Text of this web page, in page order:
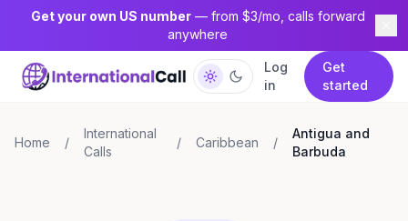
Get your own US number— from $3/mo, calls forward
anywhere
Log
in
Get
started
Home /
International
Calls
/ Caribbean /
Antigua and
Barbuda